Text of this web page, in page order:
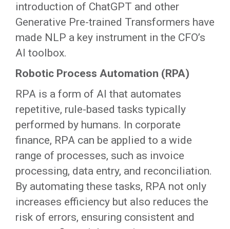
introduction of ChatGPT and other
Generative Pre-trained Transformers have
made NLP a key instrument in the CFO’s
AI toolbox.
Robotic Process Automation (RPA)
RPA is a form of AI that automates
repetitive, rule-based tasks typically
performed by humans. In corporate
finance, RPA can be applied to a wide
range of processes, such as invoice
processing, data entry, and reconciliation.
By automating these tasks, RPA not only
increases efficiency but also reduces the
risk of errors, ensuring consistent and